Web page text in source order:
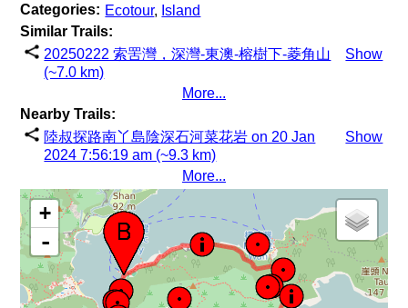
Categories: Ecotour, Island
Similar Trails:
20250222 索罟灣，深灣-東澳-榕樹下-菱角山
(~7.0 km)
Show
More...
Nearby Trails:
陸叔探路南丫島陰深石河菜花岩 on 20 Jan
2024 7:56:19 am (~9.3 km)
Show
More...
+
-